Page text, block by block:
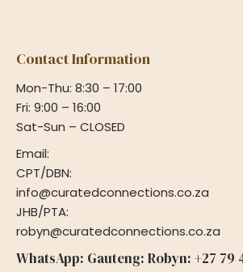
Contact Information
Mon-Thu: 8:30 – 17:00
Fri: 9:00 – 16:00
Sat-Sun – CLOSED
Email:
CPT/DBN:
info@curatedconnections.co.za
JHB/PTA:
robyn@curatedconnections.co.za
WhatsApp: Gauteng: Robyn: +27 79